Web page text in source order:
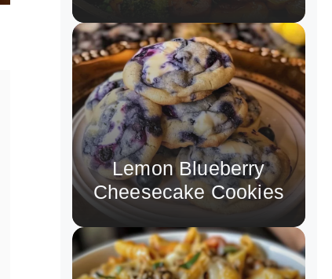
Lemon Blueberry
Cheesecake Cookies